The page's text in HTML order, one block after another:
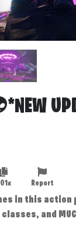
Report
in this action
and